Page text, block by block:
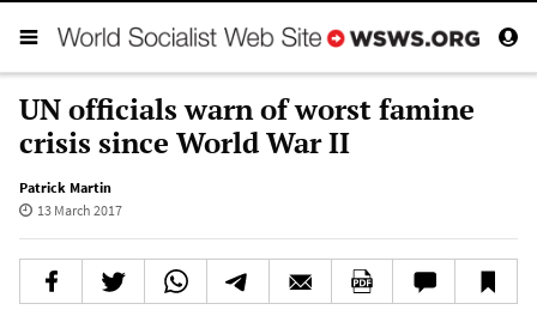
UN officials warn of worst famine
crisis since World War II
Patrick Martin
13 March 2017